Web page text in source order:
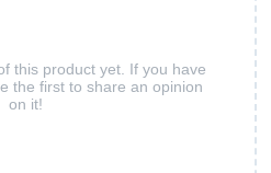
this product yet. If you have
the first to share an opinion
on it!